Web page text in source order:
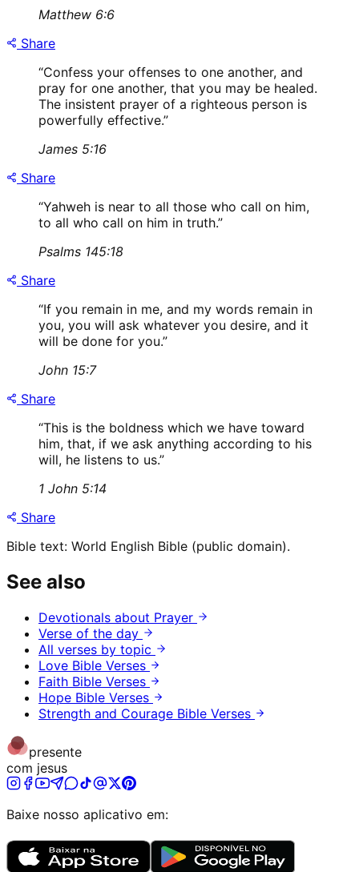
Matthew 6:6
Share
“Confess your offenses to one another, and
pray for one another, that you may be healed.
The insistent prayer of a righteous person is
powerfully effective.”
James 5:16
Share
“Yahweh is near to all those who call on him,
to all who call on him in truth.”
Psalms 145:18
Share
“If you remain in me, and my words remain in
you, you will ask whatever you desire, and it
will be done for you.”
John 15:7
Share
“This is the boldness which we have toward
him, that, if we ask anything according to his
will, he listens to us.”
1 John 5:14
Share
Bible text: World English Bible (public domain).
See also
Devotionals about Prayer
Verse of the day
All verses by topic
Love Bible Verses
Faith Bible Verses
Hope Bible Verses
Strength and Courage Bible Verses
presente
com jesus
Baixe nosso aplicativo em: